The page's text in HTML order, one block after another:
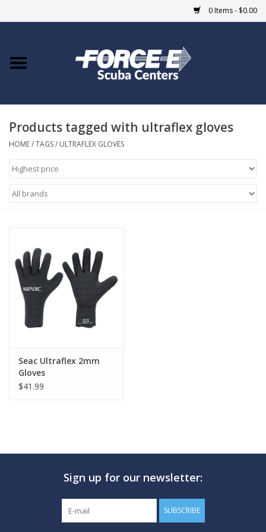
0 Items - $0.00
Home
COURSES
Giftcard
EVENTS
GO DIVING
TRAVEL
MARINE FORECAST
Blog
Products tagged with ultraflex gloves
HOME/TAGS/ ULTRAFLEX GLOVES
Seac Ultraflex 2mm
Gloves
$41.99
Sign up for our newsletter:
SUBSCRIBE